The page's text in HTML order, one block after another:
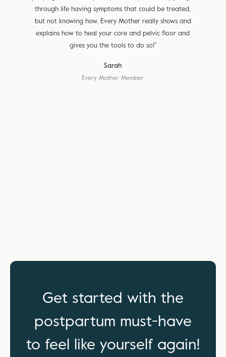
through life having symptoms that could be treated,
but not knowing how. Every Mother really shows and
explains how to heal your core and pelvic floor and
gives you the tools to do so!”
Sarah
Every Mother Member
Get started with the
postpartum must-have
to feel like yourself again!